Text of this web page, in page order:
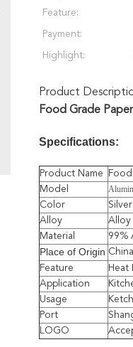
Feature:
Payment:
Highlight:
Product
Food Grade
Specifications:
Product Name
Model
Color
Silver
Alloy
Alloy
Material
99%
Place of Origin China
Feature
Heat
Application
Usage
Port
LOGO